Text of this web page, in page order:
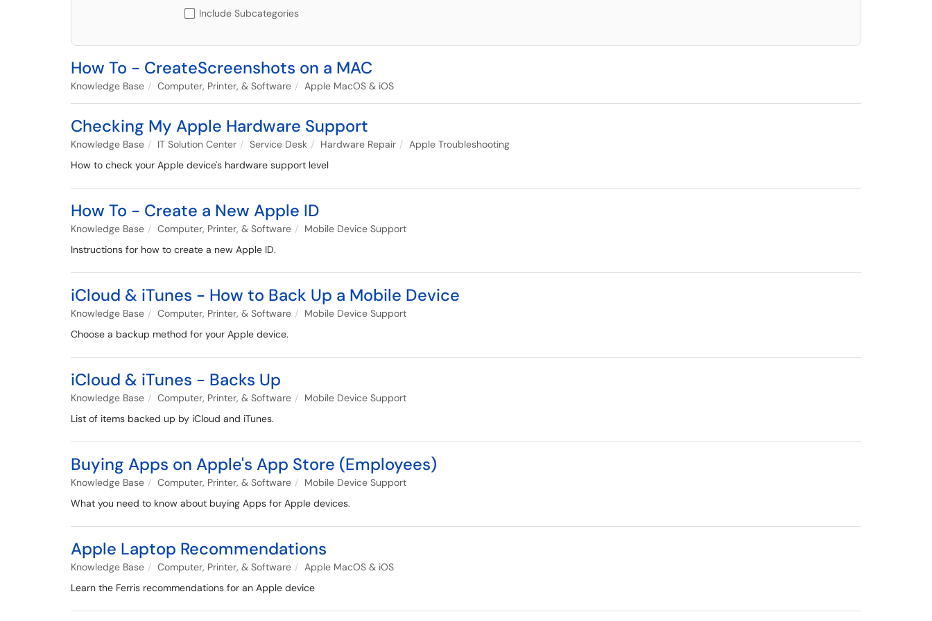
Include Subcategories
How To - CreateScreenshots on a MAC
Knowledge Base Computer, Printer, & Software Apple MacOS & iOS
Checking My Apple Hardware Support
Knowledge Base IT Solution Center Service Desk Hardware Repair
Apple Troubleshooting
How to check your Apple device's hardware support level
How To - Create a New Apple ID
Knowledge Base Computer, Printer, & Software
Mobile Device Support
Instructions for how to create a new Apple ID.
iCloud & iTunes - How to Back Up a Mobile Device
Knowledge Base Computer, Printer, & Software
Mobile Device Support
Choose a backup method for your Apple device.
iCloud & iTunes - Backs Up
Knowledge Base Computer, Printer, & Software
Mobile Device Support
List of items backed up by iCloud and iTunes.
Buying Apps on Apple's App Store (Employees)
Knowledge Base Computer, Printer, & Software
Mobile Device Support
What you need to know about buying Apps for Apple devices.
Apple Laptop Recommendations
Knowledge Base Computer, Printer, & Software
Apple MacOS & iOS
Learn the Ferris recommendations for an Apple device